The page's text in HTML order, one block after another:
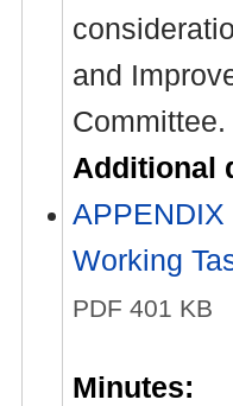
and
Committee.
Additional
APPENDIX
Working
PDF 401 KB
Minutes: